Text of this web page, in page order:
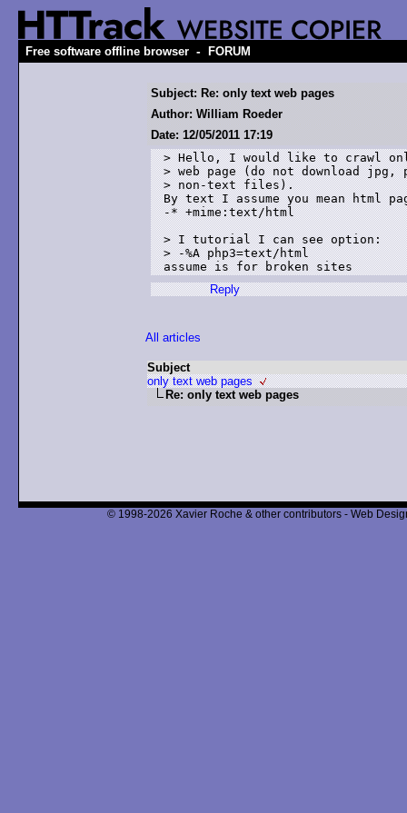
Free software offline browser - FORUM
Subject: Re: only text web pages
Author: William Roeder
Date: 12/05/2011 17:19
> Hello, I would like to crawl
> web page (do not download
> non-text files).
By text I assume you mean html
-* +mime:text/html
> I tutorial I can see option:
> -%A php3=text/html
Reply
All articles
Subject
only text web pages
Re: only text web pages
© 1998-2026 Xavier Roche & other contributors - Web